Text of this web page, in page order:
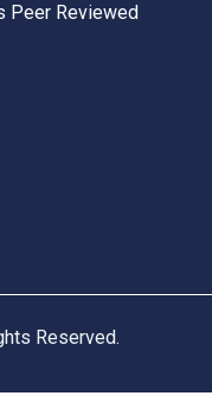
Peer Reviewed
Reserved.